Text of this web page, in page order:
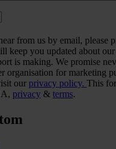
from us by email, please
keep you updated about
is making. We promise
organisation for marketing
our privacy policy. This
privacy & terms.